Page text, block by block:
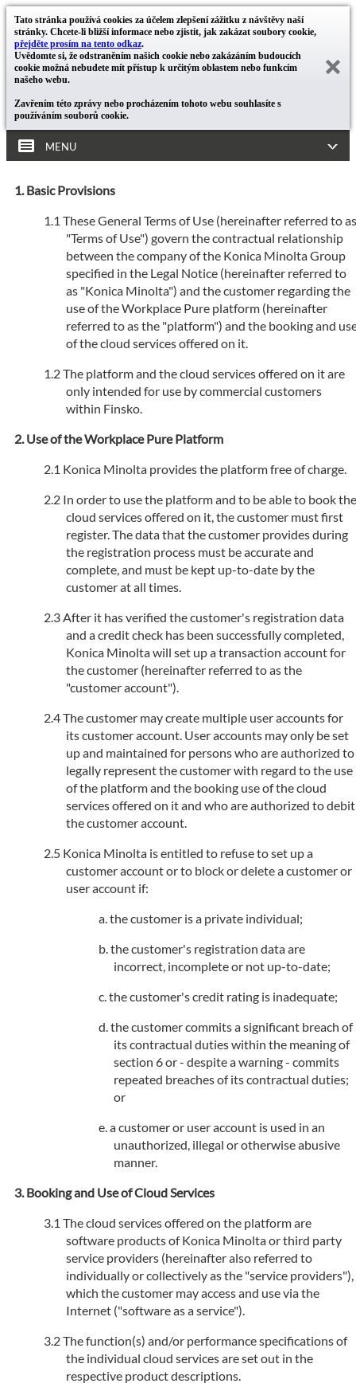
Tato stránka používá cookies za účelem zlepšení zážitku z návštěvy naší
stránky. Chcete-li bližší informace nebo zjistit, jak zakázat soubory cookie,
přejděte prosím na tento odkaz.
Uvědomte si, že odstraněním našich cookie nebo zakázáním budoucích
cookie možná nebudete mít přístup k určitým oblastem nebo funkcím
našeho webu.
Zavřením této zprávy nebo procházením tohoto webu souhlasíte s
používáním souborů cookie.
MENU
Basic Provisions
These General Terms of Use (hereinafter referred to as
"Terms of Use") govern the contractual relationship
between the company of the Konica Minolta Group
specified in the Legal Notice (hereinafter referred to
as "Konica Minolta") and the customer regarding the
use of the Workplace Pure platform (hereinafter
referred to as the "platform") and the booking and
of the cloud services offered on it.
The platform and the cloud services offered on it are
only intended for use by commercial customers
within Finsko.
Use of the Workplace Pure Platform
Konica Minolta provides the platform free of charge.
In order to use the platform and to be able to book the
cloud services offered on it, the customer must first
register. The data that the customer provides during
the registration process must be accurate and
complete, and must be kept up-to-date by the
customer at all times.
After it has verified the customer's registration data
and a credit check has been successfully completed,
Konica Minolta will set up a transaction account for
the customer (hereinafter referred to as the
"customer account").
The customer may create multiple user accounts for
its customer account. User accounts may only be set
up and maintained for persons who are authorized to
legally represent the customer with regard to the use
of the platform and the booking use of the cloud
services offered on it and who are authorized to debit
the customer account.
Konica Minolta is entitled to refuse to set up a
customer account or to block or delete a customer or
user account if:
the customer is a private individual;
the customer's registration data are
incorrect, incomplete or not up-to-date;
the customer's credit rating is inadequate;
the customer commits a significant breach of
its contractual duties within the meaning of
section 6 or - despite a warning - commits
repeated breaches of its contractual duties;
or
a customer or user account is used in an
unauthorized, illegal or otherwise abusive
manner.
Booking and Use of Cloud Services
The cloud services offered on the platform are
software products of Konica Minolta or third party
service providers (hereinafter also referred to
individually or collectively as the "service providers"),
which the customer may access and use via the
Internet ("software as a service").
The function(s) and/or performance specifications of
the individual cloud services are set out in the
respective product descriptions.